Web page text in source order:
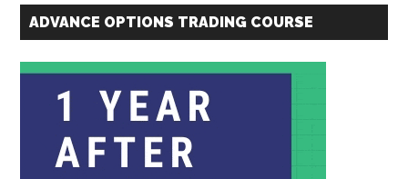
ADVANCE OPTIONS TRADING COURSE